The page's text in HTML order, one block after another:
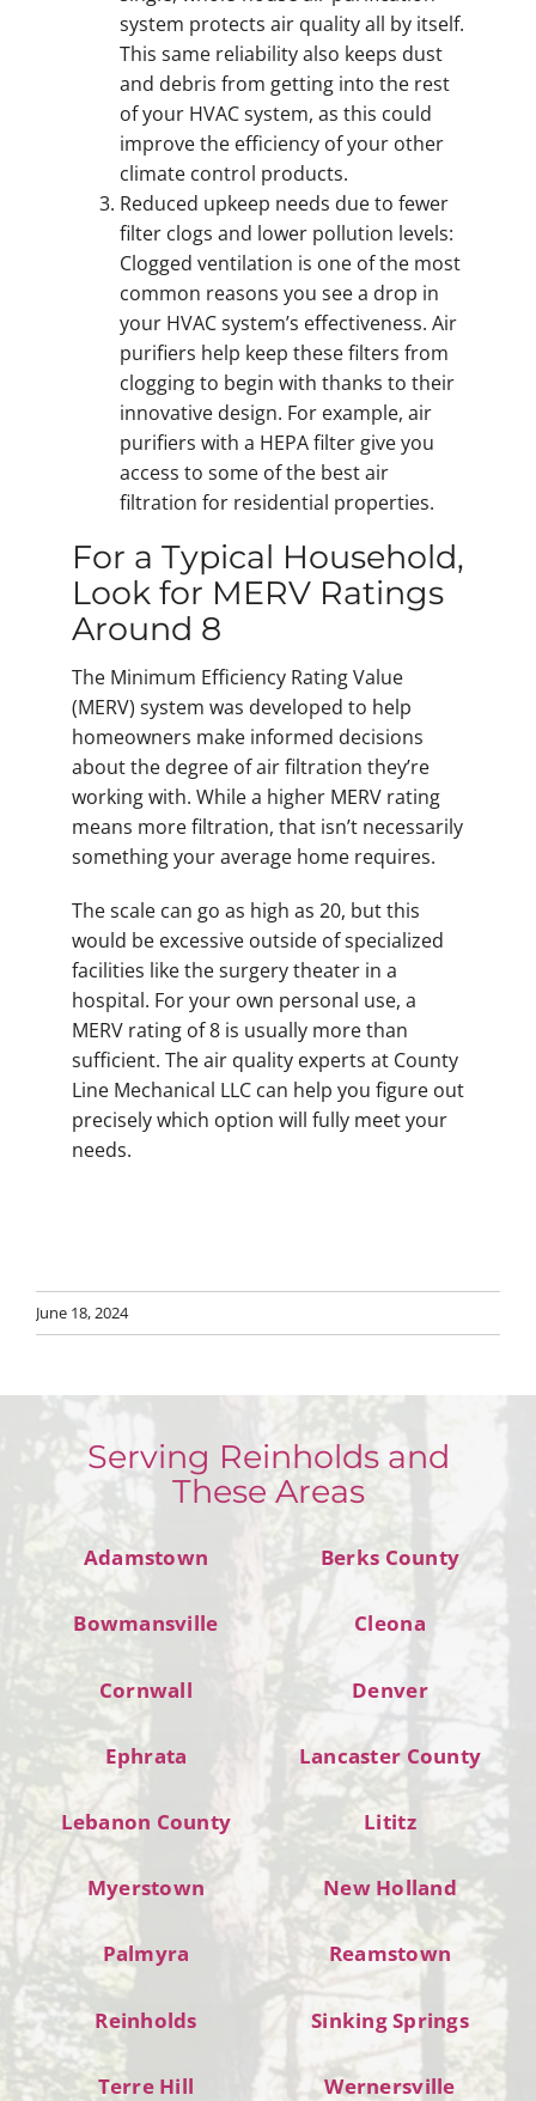
system protects air quality all by itself.
This same reliability also keeps dust
and debris from getting into the rest
of your HVAC system, as this could
improve the efficiency of your other
climate control products.
Reduced upkeep needs due to fewer
filter clogs and lower pollution levels:
Clogged ventilation is one of the most
common reasons you see a drop in
your HVAC system’s effectiveness. Air
purifiers help keep these filters from
clogging to begin with thanks to their
innovative design. For example, air
purifiers with a HEPA filter give you
access to some of the best air
filtration for residential properties.
For a Typical Household,
Look for MERV Ratings
Around 8
The Minimum Efficiency Rating Value
(MERV) system was developed to help
homeowners make informed decisions
about the degree of air filtration they’re
working with. While a higher MERV rating
means more filtration, that isn’t necessarily
something your average home requires.
The scale can go as high as 20, but this
would be excessive outside of specialized
facilities like the surgery theater in a
hospital. For your own personal use, a
MERV rating of 8 is usually more than
sufficient. The air quality experts at County
Line Mechanical LLC can help you figure out
precisely which option will fully meet your
needs.
June 18, 2024
Serving Reinholds and
These Areas
Adamstown Berks County
Bowmansville Cleona
Cornwall Denver
Ephrata Lancaster County
Lebanon County Lititz
Myerstown New Holland
Palmyra Reamstown
Reinholds Sinking Springs
Terre Hill Wernersville